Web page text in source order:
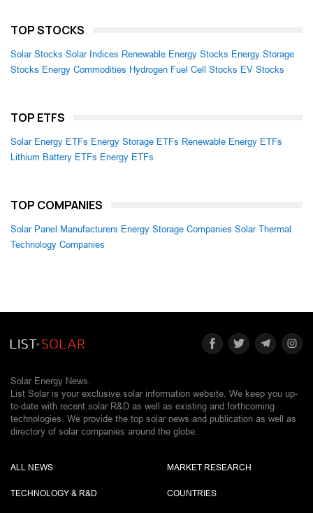
TOP STOCKS
Solar Stocks Solar Indices Renewable Energy Stocks Energy Storage
Stocks Energy Commodities Hydrogen Fuel Cell Stocks EV Stocks
TOP ETFS
Solar Energy ETFs Energy Storage ETFs Renewable Energy ETFs
Lithium Battery ETFs Energy ETFs
TOP COMPANIES
Solar Panel Manufacturers Energy Storage Companies Solar Thermal
Technology Companies
Solar Energy News.
List Solar is your exclusive solar information website. We keep you up-
to-date with recent solar R&D as well as existing and forthcoming
technologies. We provide the top solar news and publication as well as
directory of solar companies around the globe.
ALL NEWS
TECHNOLOGY & R&D
MARKET RESEARCH
COUNTRIES